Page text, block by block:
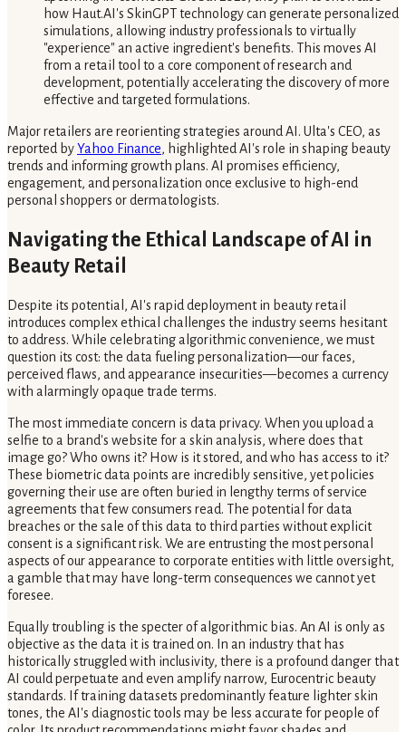
how Haut.AI's SkinGPT technology can generate personalized
simulations, allowing industry professionals to virtually
"experience" an active ingredient's benefits. This moves AI
from a retail tool to a core component of research and
development, potentially accelerating the discovery of more
effective and targeted formulations.
Major retailers are reorienting strategies around AI. Ulta's CEO, as
reported byYahoo Finance, highlighted AI's role in shaping beauty
trends and informing growth plans. AI promises efficiency,
engagement, and personalization once exclusive to high-end
personal shoppers or dermatologists.
Navigating the Ethical Landscape of AI in
Beauty Retail
Despite its potential, AI's rapid deployment in beauty retail
introduces complex ethical challenges the industry seems hesitant
to address. While celebrating algorithmic convenience, we must
question its cost: the data fueling personalization—our faces,
perceived flaws, and appearance insecurities—becomes a currency
with alarmingly opaque trade terms.
The most immediate concern is data privacy. When you upload a
selfie to a brand's website for a skin analysis, where does that
image go? Who owns it? How is it stored, and who has access to it?
These biometric data points are incredibly sensitive, yet policies
governing their use are often buried in lengthy terms of service
agreements that few consumers read. The potential for data
breaches or the sale of this data to third parties without explicit
consent is a significant risk. We are entrusting the most personal
aspects of our appearance to corporate entities with little oversight,
a gamble that may have long-term consequences we cannot yet
foresee.
Equally troubling is the specter of algorithmic bias. An AI is only as
objective as the data it is trained on. In an industry that has
historically struggled with inclusivity, there is a profound danger that
AI could perpetuate and even amplify narrow, Eurocentric beauty
standards. If training datasets predominantly feature lighter skin
tones, the AI's diagnostic tools may be less accurate for people of